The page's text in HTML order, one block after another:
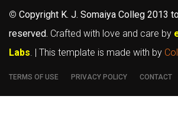
© Copyright K. J. Somaiya Colleg 2013
reserved. Crafted with love and care by
Labs . | This template is made with by
TERMS OF USE PRIVACY POLICY CONTACT